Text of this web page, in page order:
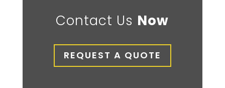
Contact Us Now
REQUEST A QUOTE